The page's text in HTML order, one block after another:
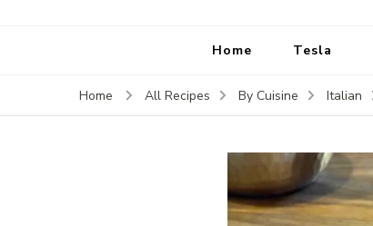
Home Tesla
Home All Recipes By Cuisine Italian